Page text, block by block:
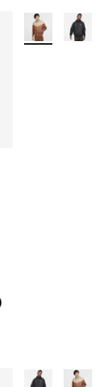
183 reviews
More Colors
More Colors